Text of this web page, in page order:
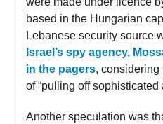
based in the Hungarian
Lebanese security source
Israel’s spy agency,
in the pagers, considering
of “pulling off sophisticated
Another speculation was